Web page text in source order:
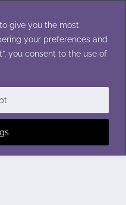
give you the most
your preferences and
you consent to the use of